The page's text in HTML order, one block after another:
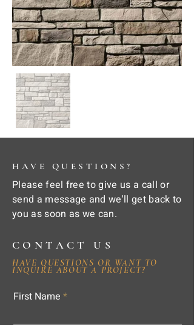
HAVE QUESTIONS?
Please feel free to give us a call or
send a message and we'll get back to
you as soon as we can.
CONTACT US
HAVE QUESTIONS OR WANT TO
INQUIRE ABOUT A PROJECT?
First Name